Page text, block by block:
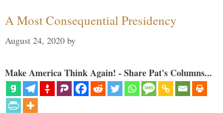
A Most Consequential Presidency
August 24, 2020 by
Make America Think Again! - Share Pat's Columns...